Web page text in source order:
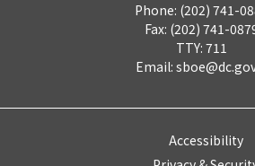
Phone: (202) 741-
Fax: (202) 741-
TTY: 711
Email:
Accessibility